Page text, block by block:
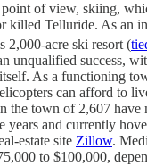
of view, skiing,
killed Telluride. As an
2,000-acre ski resort (
unqualified success,
As a functioning
can afford to
the town of 2,607 have
years and currently
estate site Zillow.
to $100,000,